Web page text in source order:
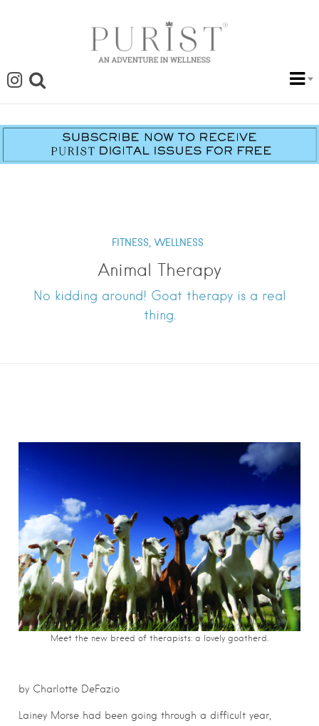
FITNESS, WELLNESS
Animal Therapy
No kidding around! Goat therapy is a real
thing.
Meet the new breed of therapists: a lovely goatherd.
by Charlotte DeFazio
Lainey Morse had been going through a difficult year,